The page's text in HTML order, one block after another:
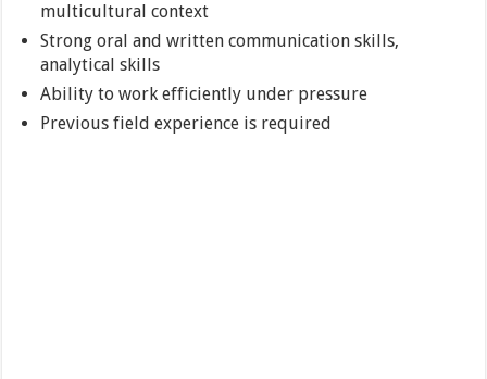
multicultural context
Strong oral and written communication skills,
analytical skills
Ability to work efficiently under pressure
Previous field experience is required